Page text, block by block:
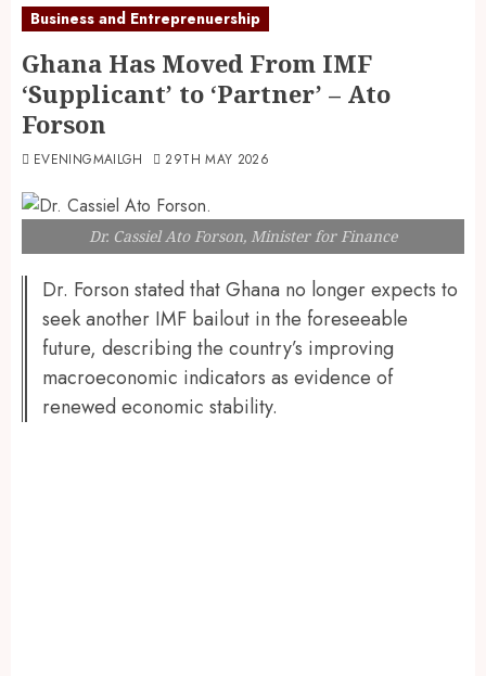
Business and Entreprenuership
Ghana Has Moved From IMF
‘Supplicant’ to ‘Partner’ – Ato
Forson
EVENINGMAILGH 29TH MAY 2026
Dr. Cassiel Ato Forson, Minister for Finance
Dr. Forson stated that Ghana no longer expects to
seek another IMF bailout in the foreseeable
future, describing the country’s improving
macroeconomic indicators as evidence of
renewed economic stability.